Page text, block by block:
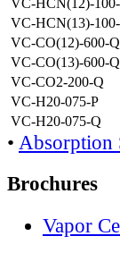
VC-HCN(12)-
VC-HCN(13)-
VC-CO(12)-600-Q
VC-CO(13)-600-Q
VC-CO2-200-Q
VC-H20-075-P
VC-H20-075-Q
• Absorption
Brochures
Vapor